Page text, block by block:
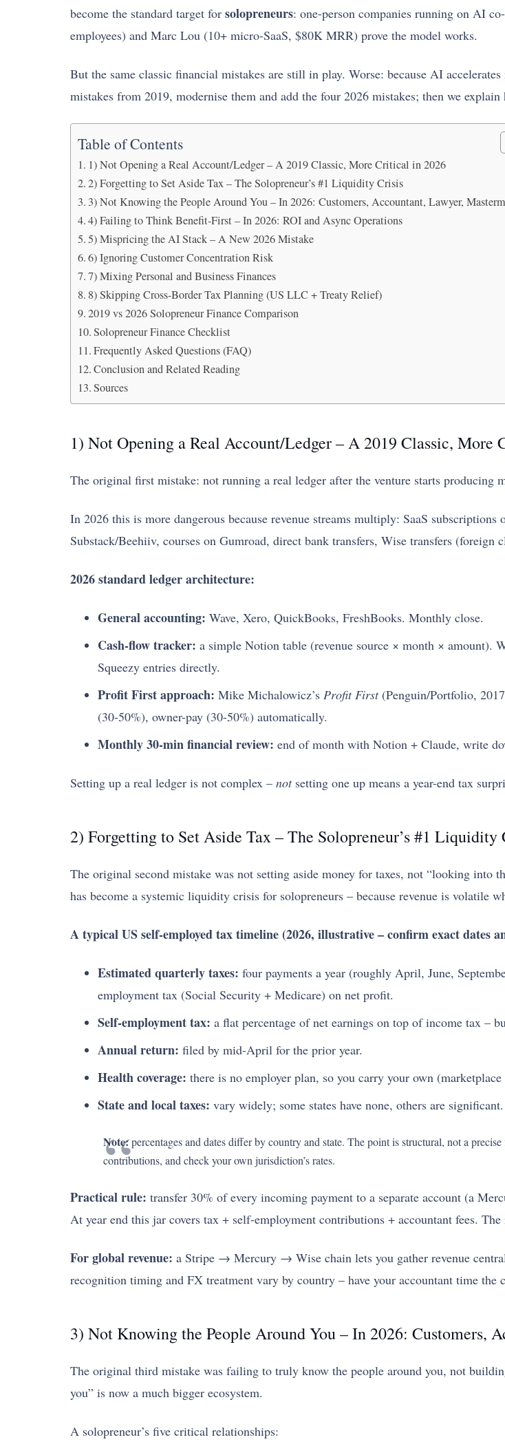
become the standard target for solopreneurs: one-person companies running on AI
employees) and Marc Lou (10+ micro-SaaS, $80K MRR) prove the model works.
But the same classic financial mistakes are still in play. Worse: because AI
mistakes from 2019, modernise them and add the four 2026 mistakes; then we
Table of Contents
1) Not Opening a Real Account/Ledger – A 2019 Classic, More Critical in 2026
2) Forgetting to Set Aside Tax – The Solopreneur’s #1 Liquidity Crisis
3) Not Knowing the People Around You – In 2026: Customers, Accountant, Lawyer,
4) Failing to Think Benefit-First – In 2026: ROI and Async Operations
5) Mispricing the AI Stack – A New 2026 Mistake
6) Ignoring Customer Concentration Risk
7) Mixing Personal and Business Finances
8) Skipping Cross-Border Tax Planning (US LLC + Treaty Relief)
2019 vs 2026 Solopreneur Finance Comparison
Solopreneur Finance Checklist
Frequently Asked Questions (FAQ)
Conclusion and Related Reading
Sources
1) Not Opening a Real Account/Ledger – A 2019 Classic, More
The original first mistake: not running a real ledger after the venture starts producing
In 2026 this is more dangerous because revenue streams multiply: SaaS
Substack/Beehiiv, courses on Gumroad, direct bank transfers, Wise transfers (foreign
2026 standard ledger architecture:
General accounting: Wave, Xero, QuickBooks, FreshBooks. Monthly close.
Cash-flow tracker: a simple Notion table (revenue source × month × amount).
Squeezy entries directly.
Profit First approach: Mike Michalowicz’s Profit First(Penguin/Portfolio,
(30-50%), owner-pay (30-50%) automatically.
Monthly 30-min financial review: end of month with Notion + Claude, write
Setting up a real ledger is not complex – notsetting one up means a year-end tax
2) Forgetting to Set Aside Tax – The Solopreneur’s #1 Liquidity
The original second mistake was not setting aside money for taxes, not “looking
has become a systemic liquidity crisis for solopreneurs – because revenue is volatile
A typical US self-employed tax timeline (2026, illustrative – confirm exact dates
Estimated quarterly taxes: four payments a year (roughly April, June,
employment tax (Social Security + Medicare) on net profit.
Self-employment tax: a flat percentage of net earnings on top of income tax –
Annual return: filed by mid-April for the prior year.
Health coverage: there is no employer plan, so you carry your own
State and local taxes: vary widely; some states have none, others are
Note:percentages and dates differ by country and state. The point is structural, not a
contributions, and check your own jurisdiction’s rates.
Practical rule: transfer 30% of every incoming payment to a separate account (a
At year end this jar covers tax + self-employment contributions + accountant fees.
For global revenue: a Stripe → Mercury → Wise chain lets you gather revenue
recognition timing and FX treatment vary by country – have your accountant time the
3) Not Knowing the People Around You – In 2026: Customers,
The original third mistake was failing to truly know the people around you, not
you” is now a much bigger ecosystem.
A solopreneur’s five critical relationships: